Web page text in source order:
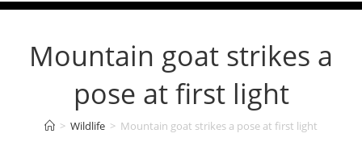
Mountain goat strikes a
pose at first light
> Wildlife > Mountain goat strikes a pose at first light